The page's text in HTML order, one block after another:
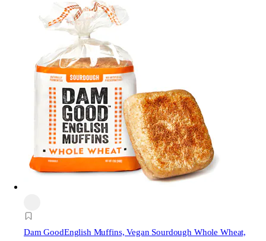
Dam GoodEnglish Muffins, Vegan Sourdough Whole Wheat,